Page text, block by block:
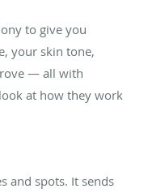
to give you
your skin tone,
— all with
at how they work
and spots. It sends